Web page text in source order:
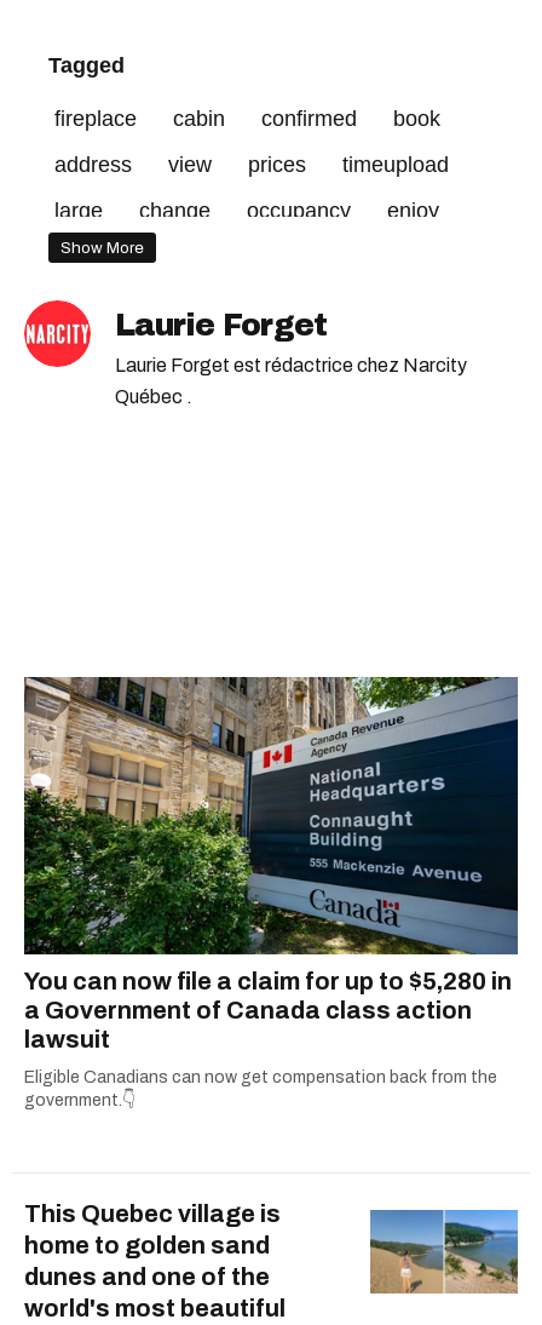
Tagged
fireplace cabin confirmed
book
address
view prices
timeupload
large
change occupancy
enjoy
publishing
Show More
Laurie Forget
Laurie Forget est rédactrice chez Narcity
Québec .
You can now file a claim for up to $5,280 in
a Government of Canada class action
lawsuit
Eligible Canadians can now get compensation back from the
government.👇
This Quebec village is
home to golden sand
dunes and one of the
world's most beautiful